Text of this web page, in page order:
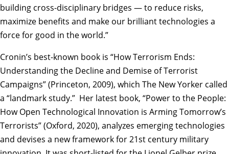
building cross-disciplinary bridges — to reduce risks,
maximize benefits and make our brilliant technologies a
force for good in the world.”
Cronin’s best-known book is “How Terrorism Ends:
Understanding the Decline and Demise of Terrorist
Campaigns” (Princeton, 2009), which The New Yorker called
a “landmark study.” Her latest book, “Power to the People:
How Open Technological Innovation is Arming Tomorrow’s
Terrorists” (Oxford, 2020), analyzes emerging technologies
and devises a new framework for 21st century military